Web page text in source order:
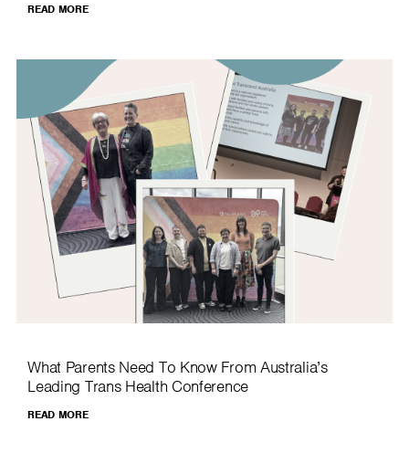
READ MORE
What Parents Need To Know From Australia’s
Leading Trans Health Conference
READ MORE